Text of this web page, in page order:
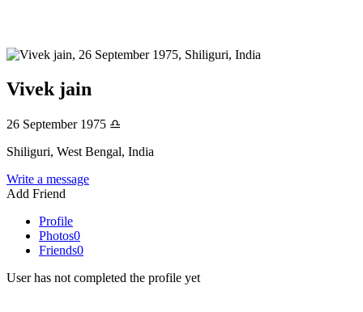
Vivek jain
26 September 1975 ♎
Shiliguri, West Bengal, India
Write a message
Add Friend
Profile
Photos0
Friends0
User has not completed the profile yet